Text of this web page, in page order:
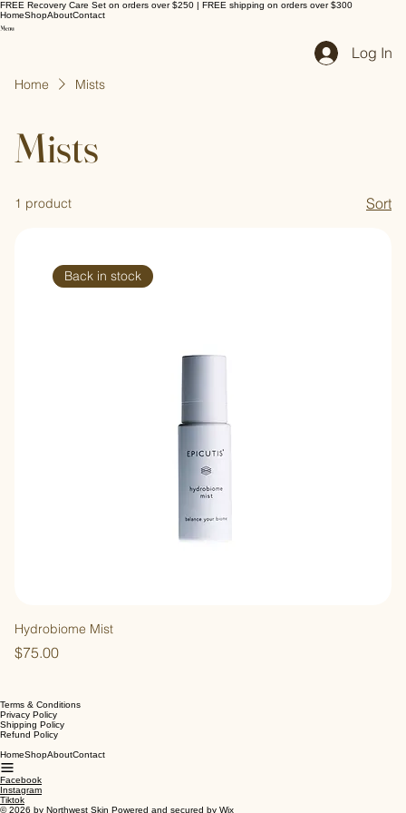
FREE Recovery Care Set on orders over $250 | FREE shipping on orders over $300
HomeShopAboutContact
Log In
Home Mists
Mists
1 product Sort
Back in stock
Hydrobiome Mist
Price
$75.00
Terms & Conditions
Privacy Policy
Shipping Policy
Refund Policy
HomeShopAboutContact
Facebook
Instagram
Tiktok
© 2026 by Northwest Skin Powered and secured by Wix